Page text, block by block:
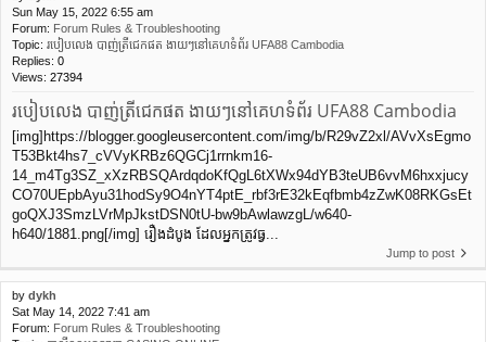
Sun May 15, 2022 6:55 am
Forum: Forum Rules & Troubleshooting
Topic: របៀបលេង បាញ់ត្រីជេកផត ងាយៗនៅគេហទំព័រ UFA88 Cambodia
Replies: 0
Views: 27394
របៀបលេង បាញ់ត្រីជេកផត ងាយៗនៅគេហទំព័រ UFA88 Cambodia
[img]https://blogger.googleusercontent.com/img/b/R29vZ2xl/AVvXsEgmo
T53Bkt4hs7_cVVyKRBz6QGCj1rrnkm16-
14_m4Tg3SZ_xXzRBSQArdqdoKfQgL6tXWx94dYB3teUB6vvM6hxxjucy
CO70UEpbAyu31hodSy9O4nYT4ptE_rbf3rE32kEqfbmb4zZwK08RKGsEt
goQXJ3SmzLVrMpJkstDSN0tU-bw9bAwlawzgL/w640-
h640/1881.png[/img] រឿងដំបូង ដែលអ្នកត្រូវធ្វ...
Jump to post
by dykh
Sat May 14, 2022 7:41 am
Forum: Forum Rules & Troubleshooting